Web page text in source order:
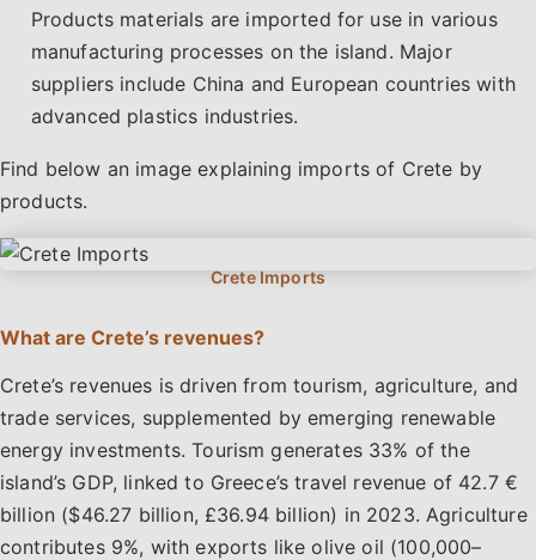
Products materials are imported for use in various
manufacturing processes on the island. Major
suppliers include China and European countries with
advanced plastics industries.
Find below an image explaining imports of Crete by
products.
What are Crete’s revenues?
Crete’s revenues is driven from tourism, agriculture, and
trade services, supplemented by emerging renewable
energy investments. Tourism generates 33% of the
island’s GDP, linked to Greece’s travel revenue of 42.7 €
billion ($46.27 billion, £36.94 billion) in 2023. Agriculture
contributes 9%, with exports like olive oil (100,000–